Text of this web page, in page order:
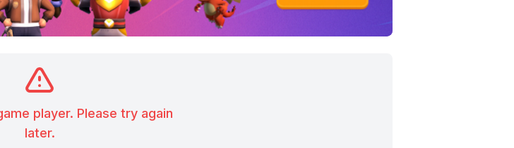
player. Please try again
later.